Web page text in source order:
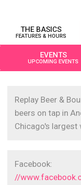
THE BASICS
FEATURES & HOURS
EVENTS
UPCOMING EVENTS
Replay Beer &
beers on tap in
Chicago's largest
Facebook:
//